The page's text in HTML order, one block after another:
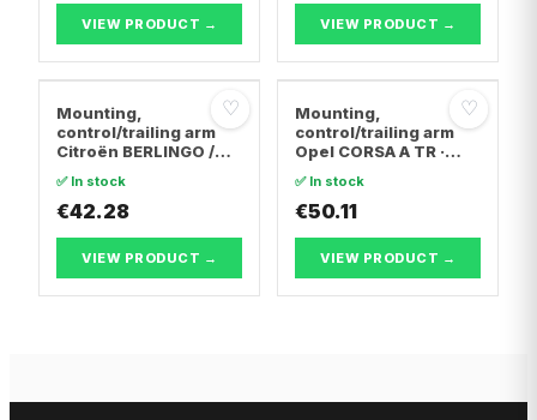
VIEW PRODUCT → VIEW PRODUCT →
♡
Mounting,
control/trailing arm
Citroën BERLINGO /
Body/MPV · Citroën C4
Coupe · Citroën C4 I
✅ In stock
€42.28
VIEW PRODUCT →
♡
Mounting,
control/trailing arm
Opel CORSA A TR ·
Hatchback · Opel
CORSA B
✅ In stock
€50.11
VIEW PRODUCT →